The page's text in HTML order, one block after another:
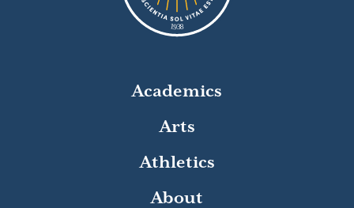
1938
Academics
Arts
Athletics
About